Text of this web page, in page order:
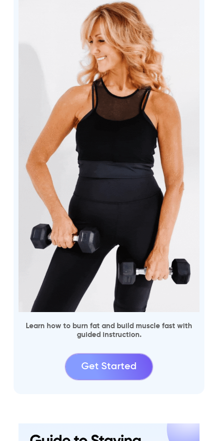
Learn how to burn fat and build muscle fast with
guided instruction.
Get Started